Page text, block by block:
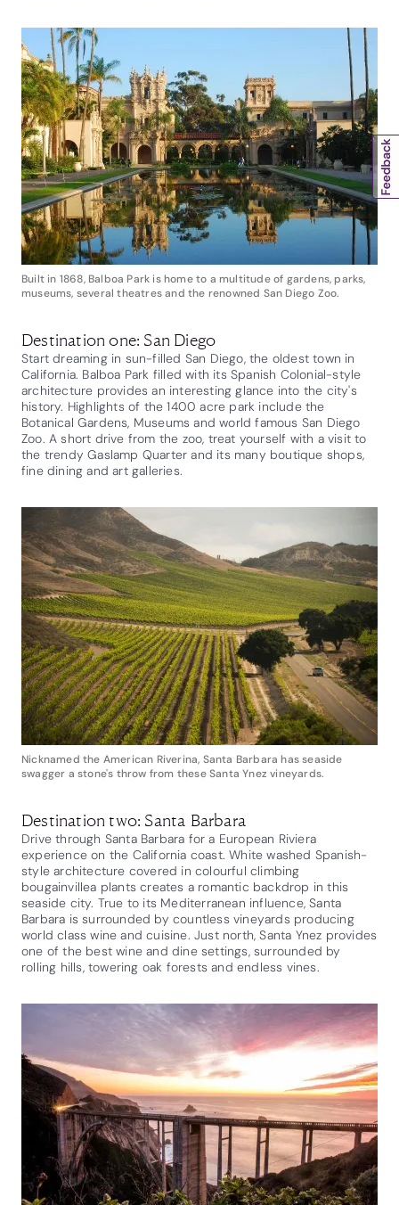
Built in 1868, Balboa Park is home to a multitude of gardens, parks,
museums, several theatres and the renowned San Diego Zoo.
Destination one: San Diego
Start dreaming in sun-filled San Diego, the oldest town in
California. Balboa Park filled with its Spanish Colonial-style
architecture provides an interesting glance into the city's
history. Highlights of the 1400 acre park include the
Botanical Gardens, Museums and world famous San Diego
Zoo. A short drive from the zoo, treat yourself with a visit to
the trendy Gaslamp Quarter and its many boutique shops,
fine dining and art galleries.
Nicknamed the American Riverina, Santa Barbara has seaside
swagger a stone's throw from these Santa Ynez vineyards.
Destination two: Santa Barbara
Drive through Santa Barbara for a European Riviera
experience on the California coast. White washed Spanish-
style architecture covered in colourful climbing
bougainvillea plants creates a romantic backdrop in this
seaside city. True to its Mediterranean influence, Santa
Barbara is surrounded by countless vineyards producing
world class wine and cuisine. Just north, Santa Ynez provides
one of the best wine and dine settings, surrounded by
rolling hills, towering oak forests and endless vines.